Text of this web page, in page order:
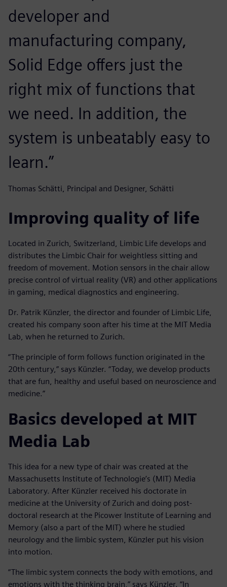
developer and
manufacturing company,
Solid Edge offers just the
right mix of functions that
we need. In addition, the
system is unbeatably easy to
learn.”
Thomas Schätti, Principal and Designer, Schätti
Improving quality of life
Located in Zurich, Switzerland, Limbic Life develops and
distributes the Limbic Chair for weightless sitting and
freedom of movement. Motion sensors in the chair allow
precise control of virtual reality (VR) and other applications
in gaming, medical diagnostics and engineering.
Dr. Patrik Künzler, the director and founder of Limbic Life,
created his company soon after his time at the MIT Media
Lab, when he returned to Zurich.
“The principle of form follows function originated in the
20th century,” says Künzler. “Today, we develop products
that are fun, healthy and useful based on neuroscience and
medicine.”
Basics developed at MIT
Media Lab
This idea for a new type of chair was created at the
Massachusetts Institute of Technologie’s (MIT) Media
Laboratory. After Künzler received his doctorate in
medicine at the University of Zurich and doing post-
doctoral research at the Picower Institute of Learning and
Memory (also a part of the MIT) where he studied
neurology and the limbic system, Künzler put his vision
into motion.
“The limbic system connects the body with emotions, and
emotions with the thinking brain,” says Künzler. “In